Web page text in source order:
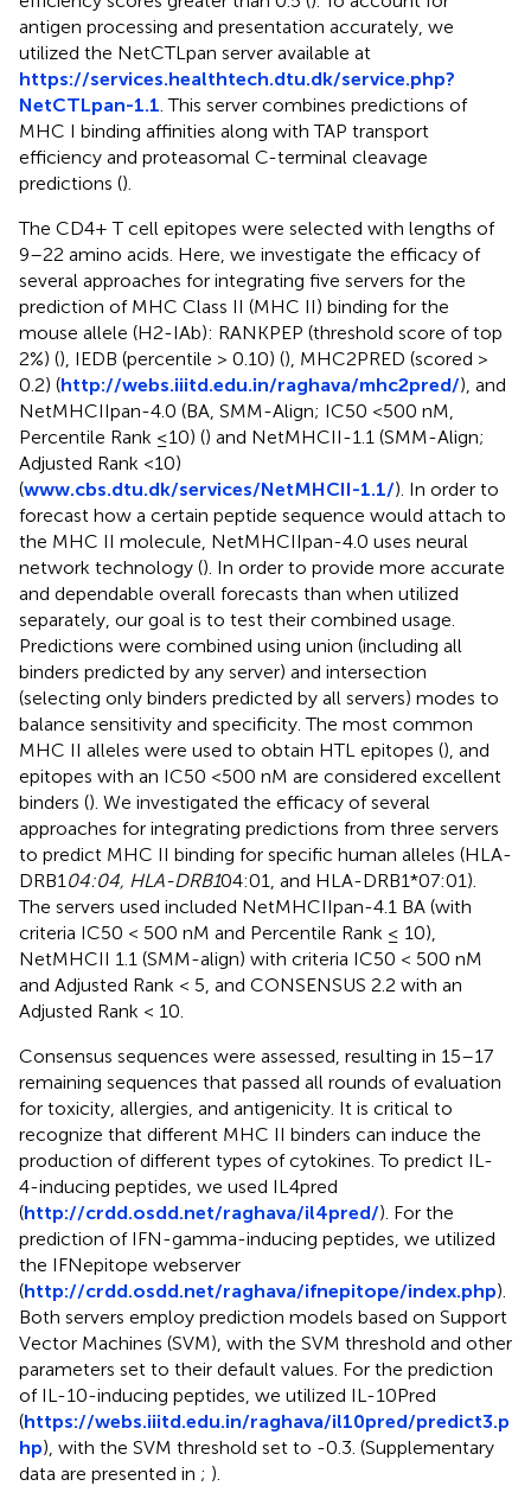
antigen processing and presentation accurately, we
utilized the NetCTLpan server available at
https://services.healthtech.dtu.dk/service.php?
NetCTLpan-1.1. This server combines predictions of
MHC I binding affinities along with TAP transport
efficiency and proteasomal C-terminal cleavage
predictions ().
The CD4+ T cell epitopes were selected with lengths of
9–22 amino acids. Here, we investigate the efficacy of
several approaches for integrating five servers for the
prediction of MHC Class II (MHC II) binding for the
mouse allele (H2-IAb): RANKPEP (threshold score of top
2%) (), IEDB (percentile > 0.10) (), MHC2PRED (scored >
0.2) (http://webs.iiitd.edu.in/raghava/mhc2pred/), and
NetMHCIIpan-4.0 (BA, SMM-Align; IC50 <500 nM,
Percentile Rank ≤10) () and NetMHCII-1.1 (SMM-Align;
Adjusted Rank <10)
(www.cbs.dtu.dk/services/NetMHCII-1.1/). In order to
forecast how a certain peptide sequence would attach to
the MHC II molecule, NetMHCIIpan-4.0 uses neural
network technology (). In order to provide more accurate
and dependable overall forecasts than when utilized
separately, our goal is to test their combined usage.
Predictions were combined using union (including all
binders predicted by any server) and intersection
(selecting only binders predicted by all servers) modes to
balance sensitivity and specificity. The most common
MHC II alleles were used to obtain HTL epitopes (), and
epitopes with an IC50 <500 nM are considered excellent
binders (). We investigated the efficacy of several
approaches for integrating predictions from three servers
to predict MHC II binding for specific human alleles (HLA-
DRB104:04, HLA-DRB104:01, and HLA-DRB1*07:01).
The servers used included NetMHCIIpan-4.1 BA (with
criteria IC50 < 500 nM and Percentile Rank ≤ 10),
NetMHCII 1.1 (SMM-align) with criteria IC50 < 500 nM
and Adjusted Rank < 5, and CONSENSUS 2.2 with an
Adjusted Rank < 10.
Consensus sequences were assessed, resulting in 15–17
remaining sequences that passed all rounds of evaluation
for toxicity, allergies, and antigenicity. It is critical to
recognize that different MHC II binders can induce the
production of different types of cytokines. To predict IL-
4-inducing peptides, we used IL4pred
(http://crdd.osdd.net/raghava/il4pred/). For the
prediction of IFN-gamma-inducing peptides, we utilized
the IFNepitope webserver
(http://crdd.osdd.net/raghava/ifnepitope/index.php).
Both servers employ prediction models based on Support
Vector Machines (SVM), with the SVM threshold and other
parameters set to their default values. For the prediction
of IL-10-inducing peptides, we utilized IL-10Pred
(https://webs.iiitd.edu.in/raghava/il10pred/predict3.p
hp), with the SVM threshold set to -0.3. (Supplementary
data are presented in ; ).